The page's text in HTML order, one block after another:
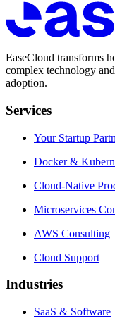
EaseCloud transforms
complex technology
adoption.
Services
Your Startup
Docker &
Cloud-Native
Microservices
AWS Consulting
Cloud Support
Industries
SaaS & Software